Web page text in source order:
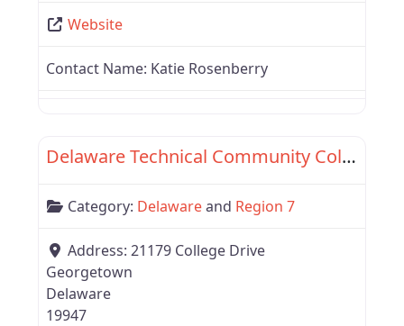
Website
Contact Name: Katie Rosenberry
Delaware Technical Community College
Category: Delawareand Region 7
Address: 21179 College Drive
Georgetown
Delaware
19947